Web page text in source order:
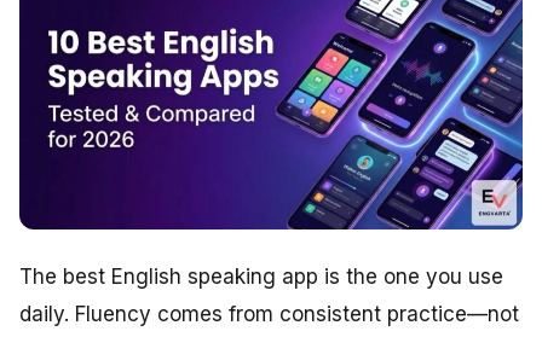
The best English speaking app is the one you use
daily. Fluency comes from consistent practice—not